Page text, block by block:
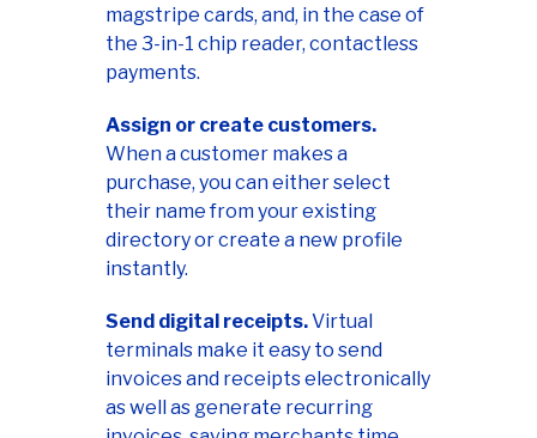
magstripe cards, and, in the case of
the 3-in-1 chip reader, contactless
payments.
Assign or create customers.
When a customer makes a
purchase, you can either select
their name from your existing
directory or create a new profile
instantly.
Send digital receipts.Virtual
terminals make it easy to send
invoices and receipts electronically
as well as generate recurring